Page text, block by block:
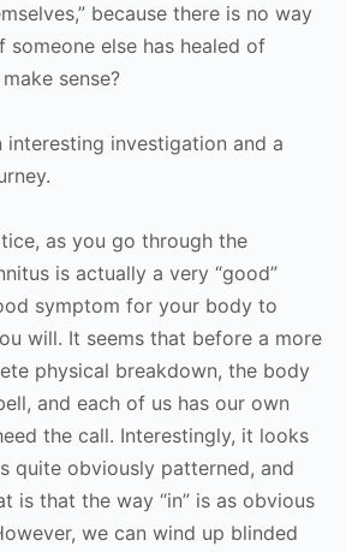
because there is no way
someone else has healed of
sense?
interesting investigation and a
as you go through the
is actually a very “good”
symptom for your body to
will. It seems that before a more
physical breakdown, the body
and each of us has our own
the call. Interestingly, it looks
quite obviously patterned, and
is that the way “in” is as obvious
we can wind up blinded